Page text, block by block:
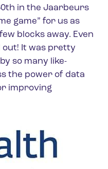
in the Jaarbeurs
game” for us as
blocks away. Even
out! It was pretty
so many like-
the power of data
improving